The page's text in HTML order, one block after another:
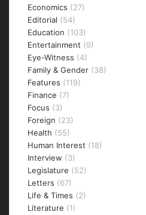
Economics (27)
Editorial (54)
Education (103)
Entertainment (9)
Eye-Witness (4)
Family & Gender (38)
Features (119)
Finance (7)
Focus (3)
Foreign (23)
Health (55)
Human Interest (18)
Interview (3)
Legislature (52)
Letters (67)
Life & Times (2)
Literature (1)